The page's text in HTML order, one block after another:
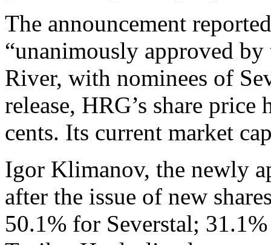
The announcement
“unanimously approved
River, with nominees of
release, HRG’s share
cents. Its current market
Igor Klimanov, the newly
after the issue of new
50.1% for Severstal;